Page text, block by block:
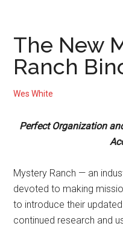
The New
Ranch
Wes White
Perfect Organization
Mystery Ranch — an
devoted to making
to introduce their
continued research and